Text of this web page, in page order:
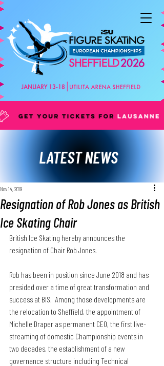
LATEST NEWS
Resignation of Rob Jones as British
Ice Skating Chair
Nov 14, 2019
British Ice Skating hereby announces the
resignation of Chair Rob Jones.
Rob has been in position since June 2018 and has
presided over a time of great transformation and
success at BIS.  Among those developments are
the relocation to Sheffield, the appointment of
Michelle Draper as permanent CEO, the first live-
streaming of domestic Championship events in
two decades, the establishment of a new
governance structure including Technical